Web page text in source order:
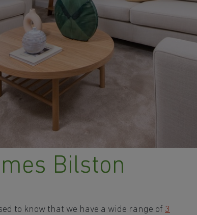
Bilston
to know that we have a wide range of 3